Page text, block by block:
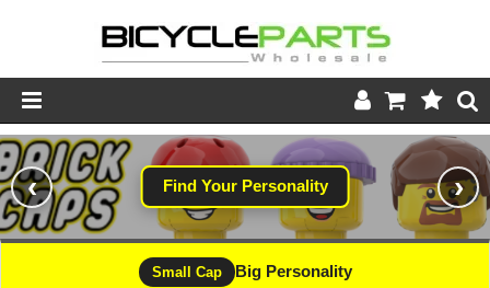
Product Catalogue
Store
Wheels
Find Your Personality
‹ ›
Small Cap Big Personality